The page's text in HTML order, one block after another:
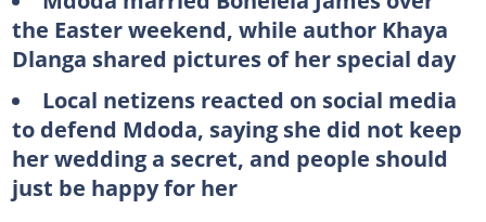
the Easter weekend, while author Khaya
Dlanga shared pictures of her special day
Local netizens reacted on social media
to defend Mdoda, saying she did not keep
her wedding a secret, and people should
just be happy for her